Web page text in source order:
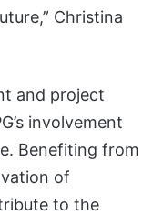
Christina
and project
involvement
Benefiting from
of
to the